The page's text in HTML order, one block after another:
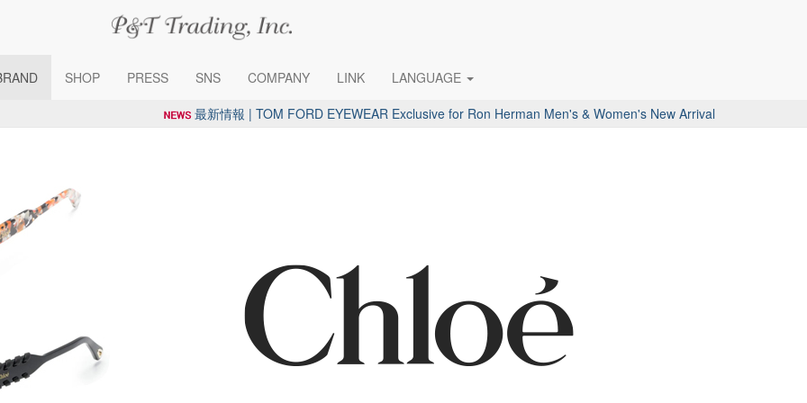
SHOP PRESS SNS COMPANY LINK
LANGUAGE
最新情報 | TOM FORD EYEWEAR Exclusive for Ron Herman Men's & Women's New Arrival